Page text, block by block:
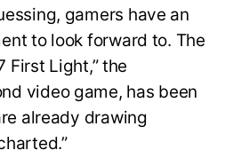
gamers have an
to look forward to. The
First Light,” the
video game, has been
already drawing